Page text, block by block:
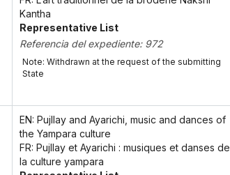
Kantha
Representative List
Referencia del expediente: 972
Note: Withdrawn at the request of the submitting
State
EN: Pujllay and Ayarichi, music and dances of
the Yampara culture
FR: Pujllay et Ayarichi : musiques et danses de
la culture yampara